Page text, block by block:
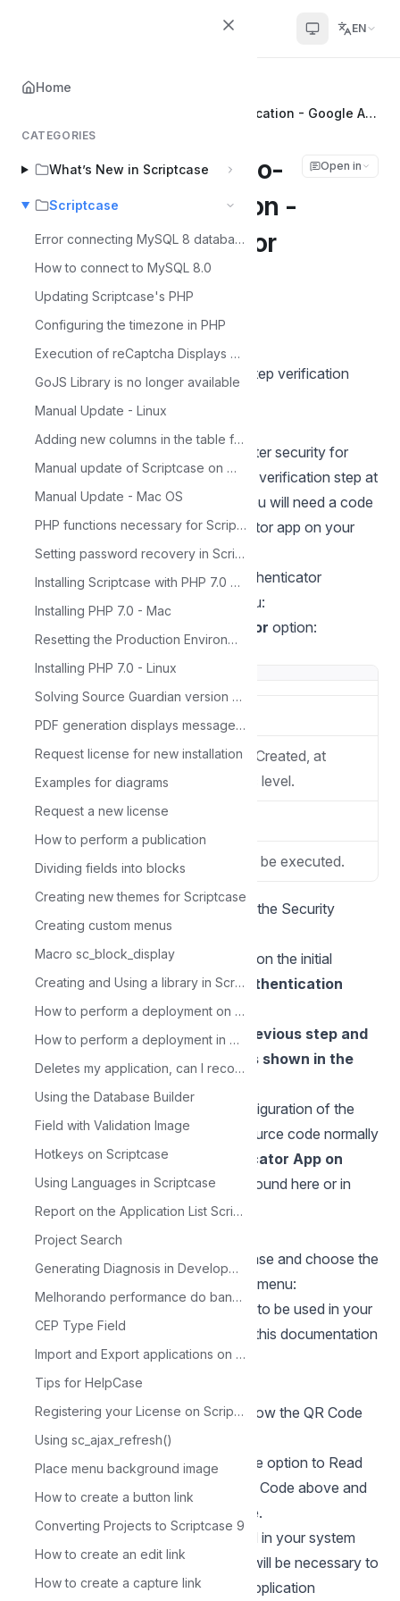
Scriptcase Help Center EN
Home
CATEGORIES
What’s New in Scriptcase
Scriptcase
Error connecting MySQL 8 database
How to connect to MySQL 8.0
Updating Scriptcase's PHP
Configuring the timezone in PHP
Execution of reCaptcha Displays Error - MacOS
GoJS Library is no longer available
Manual Update - Linux
Adding new columns in the table for Calendar
Manual update of Scriptcase on Windows
Manual Update - Mac OS
PHP functions necessary for ScriptCase
Setting password recovery in Scriptcase
Installing Scriptcase with PHP 7.0 on Windows
Installing PHP 7.0 - Mac
Resetting the Production Environment Password
Installing PHP 7.0 - Linux
Solving Source Guardian version problem
PDF generation displays message: 'Not Found'
Request license for new installation
Examples for diagrams
Request a new license
How to perform a publication
Dividing fields into blocks
Creating new themes for Scriptcase
Creating custom menus
Macro sc_block_display
Creating and Using a library in Scriptcase
How to perform a deployment on Scriptcase - Advanced
How to perform a deployment in Scriptcase - Typical
Deletes my application, can I recover it?
Using the Database Builder
Field with Validation Image
Hotkeys on Scriptcase
Using Languages in Scriptcase
Report on the Application List Scriptcase
Project Search
Generating Diagnosis in Development
Melhorando performance do banco de dados com MySQL Tuner
CEP Type Field
Import and Export applications on Scriptcase
Tips for HelpCase
Registering your License on Scriptcase
Using sc_ajax_refresh()
Place menu background image
How to create a button link
Converting Projects to Scriptcase 9
How to create an edit link
How to create a capture link
Home
Security Module Two-Factor Authentication - Google Authenticator
Security Module Two-
Factor Authentication -
Google Authenticator
Open in
Á
Álvaro Moura
Google Authenticator generates 2-step verification
Two-Step Verification provides greater security for
your account as it requires a second verification step at
login. In addition to the password, you will need a code
generated by the Google Authenticator app on your
smartphone.
Configuração da API do Google Authenticator
. Choose API option from Top Menu:
Google_authenticator option:
**3.**Fill in the given credentials:
Name API name
Mode
API Availability Mode Created, at
Project, User or Public level.
Gateway API Option Used.
Domain Application Domain to be executed.
Two-Factor Authentication (2FA) in the Security
Module
**4.**Create a security module and on the initial
configuration screen choose theAuthentication
(2FA)option:
Choose the API created in the previous step and
the two-factor authentication as shown in the
**5.**Proceed with the default configuration of the
security module and generate the source code normally
Download theGoogle Authenticator App on
your Smartphone, the link can be found here or in
your app store:
Google Authenticator GooglePlay
**7.**Run the application in Scriptcase and choose the
option in the Authentication security menu:
QR Code
will be generated to be used in your
application downloaded in step 6 of this documentation
on your smartphone.
With the generated code, place it below the QR Code
Below and click OK
**9.**In your application Choose the option to Read
the QR Code, point to the Generated Code above and
your key will be registered on Google.
**10.**When the Login is performed in your system
created with the Security Module, it will be necessary to
inform the code that will be in your application